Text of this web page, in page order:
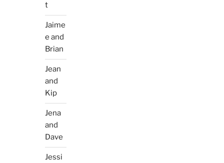
t
Jaime
e and
Brian
Jean
and
Kip
Jena
and
Dave
Jessi